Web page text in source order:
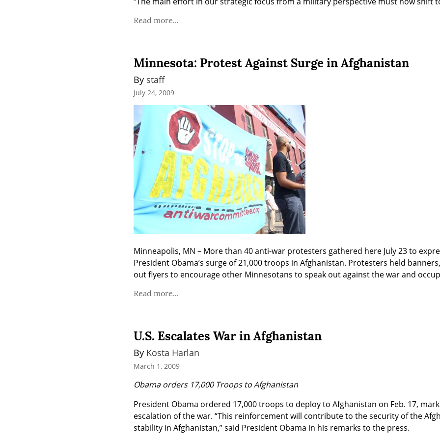
Read more...
Minnesota: Protest Against Surge in Afghanistan
By staff
July 24, 2009
Minneapolis, MN – More than 40 anti-war protesters gathered here July 23 to
President Obama’s surge of 21,000 troops in Afghanistan. Protesters held
out flyers to encourage other Minnesotans to speak out against the war and
Read more...
U.S. Escalates War in Afghanistan
By Kosta Harlan
March 1, 2009
Obama orders 17,000 Troops to Afghanistan
President Obama ordered 17,000 troops to deploy to Afghanistan on Feb. 17,
escalation of the war. “This reinforcement will contribute to the security of the
stability in Afghanistan,” said President Obama in his remarks to the press.